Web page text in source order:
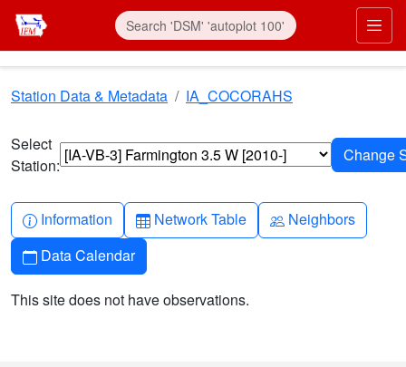
Skip to main content
Station Data & Metadata IA_COCORAHS
Select
Station:
Info-circle
Information Table
Network Table People
Neighbors
Calendar
Data Calendar
This site does not have observations.